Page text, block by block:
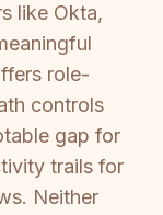
like Okta,
role-
controls
gap for
trails for
Neither